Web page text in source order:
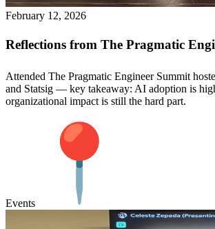
February 12, 2026
Reflections from The Pragmatic
Attended The Pragmatic Engineer Summit
and Statsig — key takeaway: AI adoption is
organizational impact is still the hard part.
Events